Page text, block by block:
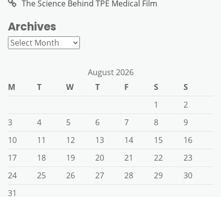
The Science Behind TPE Medical Film
Archives
Archives
August 2026
M
T W T F S
S
1
2
3
4 5 6 7 8
9
10
11 12 13 14 15
16
17
18 19 20 21 22
23
24
25 26 27 28 29
30
31